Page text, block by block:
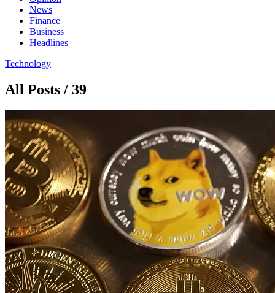
News
Finance
Business
Headlines
Technology
All Posts / 39